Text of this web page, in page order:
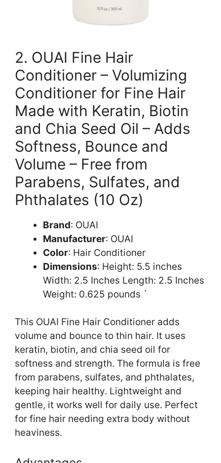
2. OUAI Fine Hair
Conditioner – Volumizing
Conditioner for Fine Hair
Made with Keratin, Biotin
and Chia Seed Oil – Adds
Softness, Bounce and
Volume – Free from
Parabens, Sulfates, and
Phthalates (10 Oz)
Brand: OUAI
Manufacturer: OUAI
Color: Hair Conditioner
Dimensions: Height: 5.5 inches
Width: 2.5 Inches Length: 2.5 Inches
Weight: 0.625 pounds `
This OUAI Fine Hair Conditioner adds
volume and bounce to thin hair. It uses
keratin, biotin, and chia seed oil for
softness and strength. The formula is free
from parabens, sulfates, and phthalates,
keeping hair healthy. Lightweight and
gentle, it works well for daily use. Perfect
for fine hair needing extra body without
heaviness.